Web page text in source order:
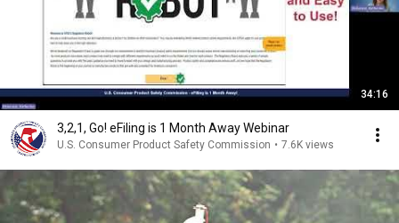
34:16
3,2,1, Go! eFiling is 1 Month Away Webinar
U.S. Consumer Product Safety Commission • 7.6K views